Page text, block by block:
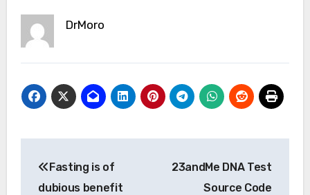
DrMoro
navigation
Fasting is of
dubious benefit
23andMe DNA Test
Source Code